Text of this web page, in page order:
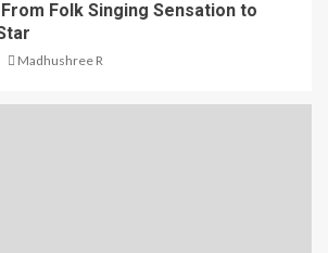
Folk Singing Sensation to
Madhushree R